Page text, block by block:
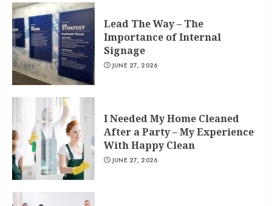
Lead The Way – The
Importance of Internal
Signage
JUNE 27, 2026
I Needed My Home Cleaned
After a Party – My Experience
With Happy Clean
JUNE 27, 2026